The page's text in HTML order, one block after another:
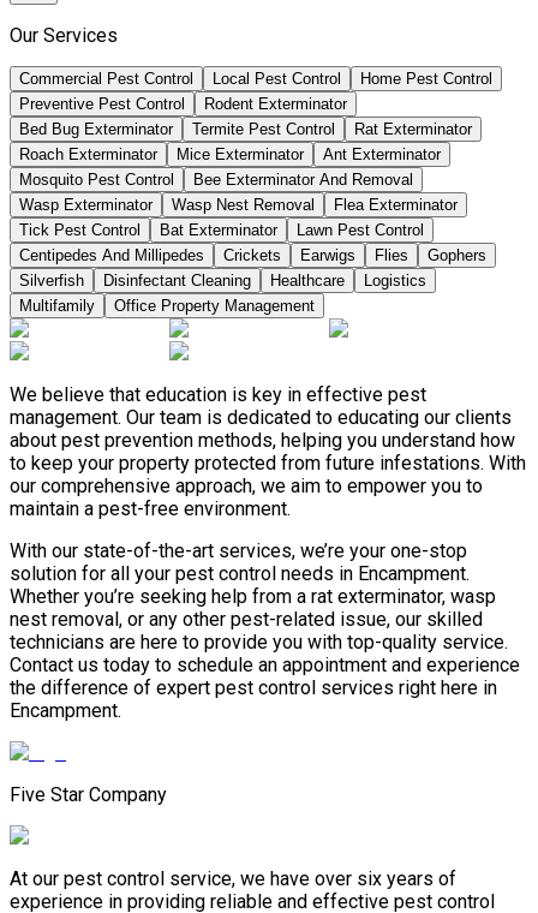
Our Services
Commercial Pest Control Local Pest Control
Home Pest Control
Preventive Pest Control
Rodent Exterminator
Bed Bug Exterminator
Termite Pest Control
Rat Exterminator
Roach Exterminator
Mice Exterminator
Ant Exterminator
Mosquito Pest Control
Bee Exterminator And Removal
Wasp Exterminator
Wasp Nest Removal
Flea Exterminator
Tick Pest Control
Bat Exterminator
Lawn Pest Control
Centipedes And Millipedes
Crickets Earwigs Flies
Gophers
Silverfish
Disinfectant Cleaning Healthcare
Logistics
Multifamily
Office Property Management
We believe that education is key in effective pest
management. Our team is dedicated to educating our clients
about pest prevention methods, helping you understand how
to keep your property protected from future infestations. With
our comprehensive approach, we aim to empower you to
maintain a pest-free environment.
With our state-of-the-art services, we’re your one-stop
solution for all your pest control needs in Encampment.
Whether you’re seeking help from a rat exterminator, wasp
nest removal, or any other pest-related issue, our skilled
technicians are here to provide you with top-quality service.
Contact us today to schedule an appointment and experience
the difference of expert pest control services right here in
Encampment.
Five Star Company
At our pest control service, we have over six years of
experience in providing reliable and effective pest control